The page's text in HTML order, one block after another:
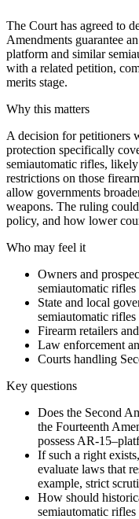
The Court has agreed to
Amendments guarantee
platform and similar
with a related petition,
merits stage.
Why this matters
A decision for petitioners
protection specifically
semiautomatic rifles,
restrictions on those
allow governments
weapons. The ruling
policy, and how lower
Who may feel it
Owners and
semiautomatic rifles
State and local
semiautomatic rifles
Firearm retailers
Law enforcement
Courts handling
Key questions
Does the Second
the Fourteenth
possess AR-
If such a right
evaluate laws that
example, strict
How should
semiautomatic